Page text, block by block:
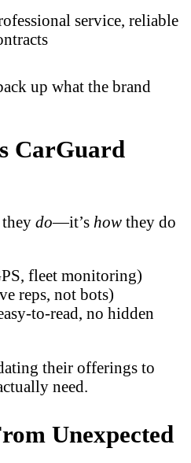
service, reliable
up what the brand
CarGuard
do—it’s how they do
fleet monitoring)
reps, not bots)
to-read, no hidden
their offerings to
need.
Unexpected